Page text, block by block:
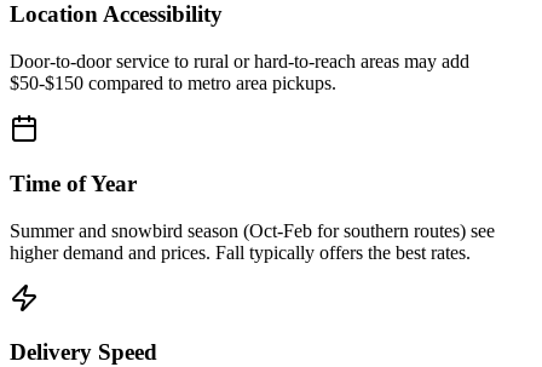
Location Accessibility
Door-to-door service to rural or hard-to-reach areas may add
$50-$150 compared to metro area pickups.
Time of Year
Summer and snowbird season (Oct-Feb for southern routes) see
higher demand and prices. Fall typically offers the best rates.
Delivery Speed